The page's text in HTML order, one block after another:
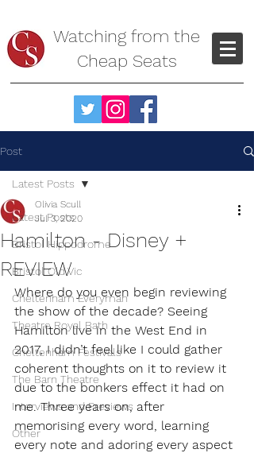
Watching from the
Cheap Seats
Post
Latest Posts
Bristol Hippodrome
Bristol Old Vic
Cheltenham Everyman
Theatre Royal Bath
Cheltenham Festivals
The Barn Theatre
Interviews and Previews
Other
Latest Posts
Hamilton - Disney +
REVIEW
Olivia Scull
Jul 3, 2020
Where do you even begin reviewing
the show of the decade? Seeing
Hamilton live in the West End in
2017, I didn’t feel like I could gather
coherent thoughts on it to review it
due to the bonkers effect it had on
me. Three years on, after
memorising every word, learning
every note and adoring every aspect